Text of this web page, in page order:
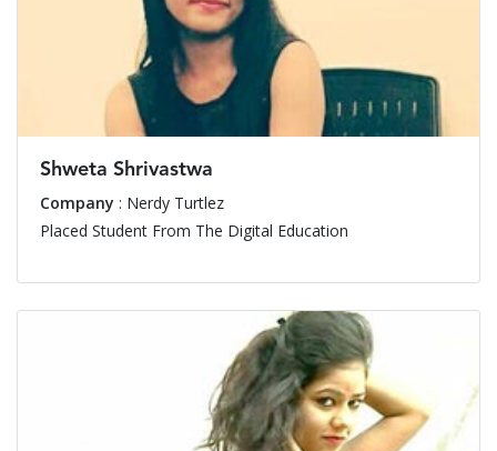
Shweta Shrivastwa
Company : Nerdy Turtlez
Placed Student From The Digital Education